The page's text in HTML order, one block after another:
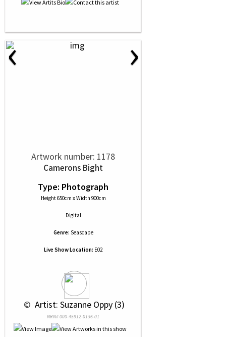
‹ ›
Artwork number: 1178
Camerons Bight
Type: Photograph
Height 650cm x Width 900cm
Digital
Genre: Seascape
Live Show Location: E02
© Artist: Suzanne Oppy (3)
NRN# 000-45912-0136-01